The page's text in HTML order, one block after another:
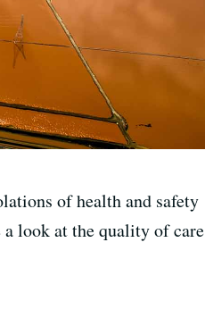
of health and safety
a look at the quality of care